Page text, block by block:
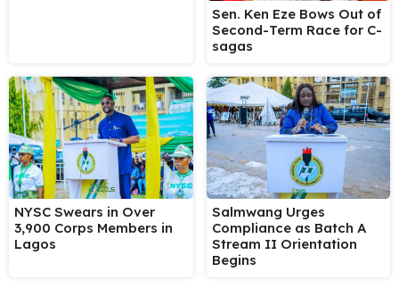
Sen. Ken Eze Bows Out of
Second-Term Race for C-
sagas
NYSC Swears in Over
3,900 Corps Members in
Lagos
Salmwang Urges
Compliance as Batch A
Stream II Orientation
Begins